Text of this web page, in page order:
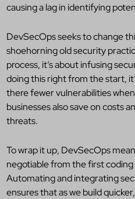
causing a lag in identifying
DevSecOps seeks to change
shoehorning old security
process, it’s about infusing
doing this right from the start,
there fewer vulnerabilities
businesses also save on costs
threats.
To wrap it up, DevSecOps
negotiable from the first
Automating and integrating
ensures that as we build